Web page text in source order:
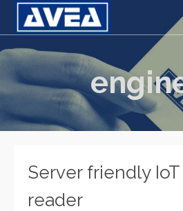
Server friendly IoT
reader